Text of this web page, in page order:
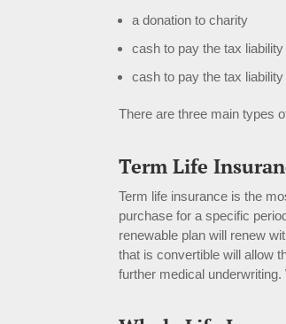
a donation to charity
cash to pay the tax
cash to pay the tax
There are three main types
Term Life
Term life insurance is the
purchase for a specific
renewable plan will renew
that is convertible will allow
further medical